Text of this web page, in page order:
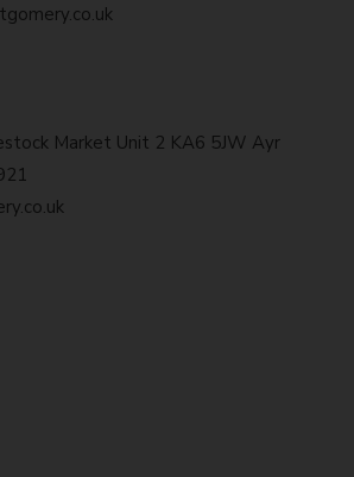
Market Unit 2 KA6 5JW Ayr